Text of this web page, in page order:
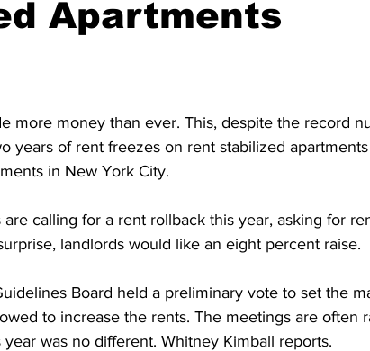
Apartments
more money than ever. This, despite the record
years of rent freezes on rent stabilized
in New York City.
are calling for a rent rollback this year, asking for
landlords would like an eight percent raise.
Board held a preliminary vote to set the
to increase the rents. The meetings are often
was no different. Whitney Kimball reports.